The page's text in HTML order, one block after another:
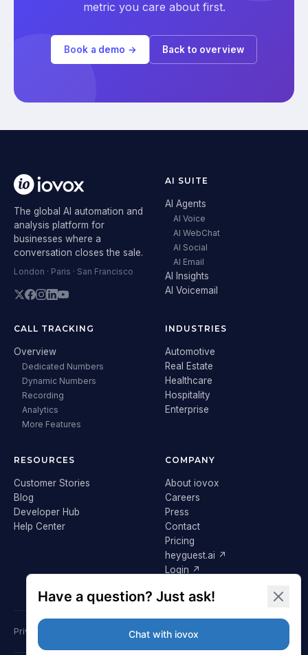
metric you care about first.
Book a demo → Back to overview
The global AI automation and
analysis platform for
businesses where a
conversation closes the sale.
London · Paris · San Francisco
AI SUITE
AI Agents
AI Voice
AI WebChat
AI Social
AI Email
AI Insights
AI Voicemail
CALL TRACKING
Overview
Dedicated Numbers
Dynamic Numbers
Recording
Analytics
More Features
INDUSTRIES
Automotive
Real Estate
Healthcare
Hospitality
Enterprise
RESOURCES
Customer Stories
Blog
Developer Hub
Help Center
COMPANY
About iovox
Careers
Press
Contact
Pricing
heyguest.ai ↗
Login ↗
Privacy Policy Terms & ConditionsCookie Policy